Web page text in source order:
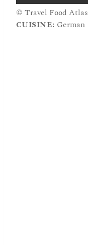
© Travel Food Atlas
CUISINE: German